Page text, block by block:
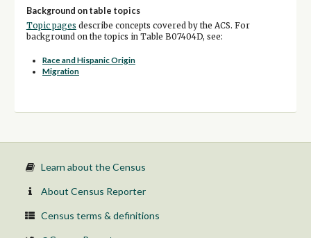
Background on table topics
Topic pages describe concepts covered by the ACS. For
background on the topics in Table B07404D, see:
Race and Hispanic Origin
Migration
Learn about the Census
About Census Reporter
Census terms & definitions